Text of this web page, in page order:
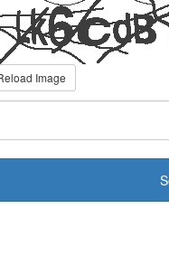
Image